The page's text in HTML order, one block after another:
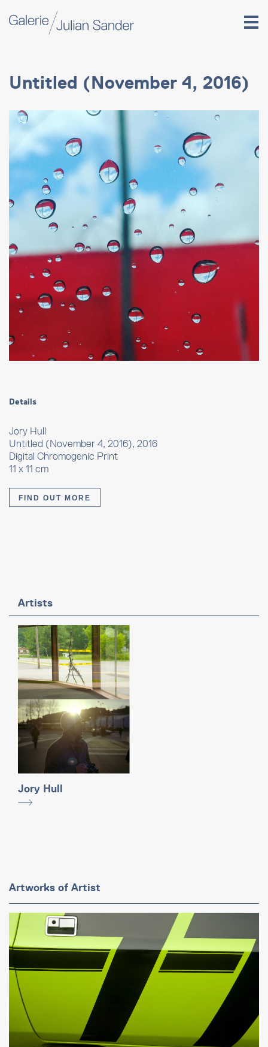
Untitled (November 4, 2016)
Details
Jory Hull
Untitled (November 4, 2016), 2016
Digital Chromogenic Print
11 x 11 cm
FIND OUT MORE
Artists
Jory Hull
Artworks of Artist